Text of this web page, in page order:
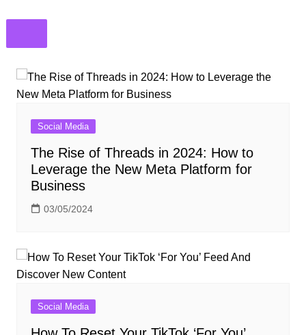
Social Media
The Rise of Threads in 2024: How to
Leverage the New Meta Platform for
Business
03/05/2024
Social Media